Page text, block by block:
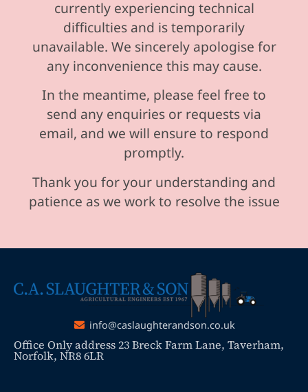
currently experiencing technical
difficulties and is temporarily
unavailable. We sincerely apologise for
any inconvenience this may cause.
In the meantime, please feel free to
send any enquiries or requests via
email, and we will ensure to respond
promptly.
Thank you for your understanding and
patience as we work to resolve the issue
info@caslaughterandson.co.uk
Office Only address 23 Breck Farm Lane, Taverham,
Norfolk, NR8 6LR